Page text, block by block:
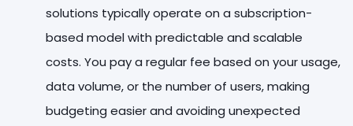
solutions typically operate on a subscription-
based model with predictable and scalable
costs. You pay a regular fee based on your usage,
data volume, or the number of users, making
budgeting easier and avoiding unexpected